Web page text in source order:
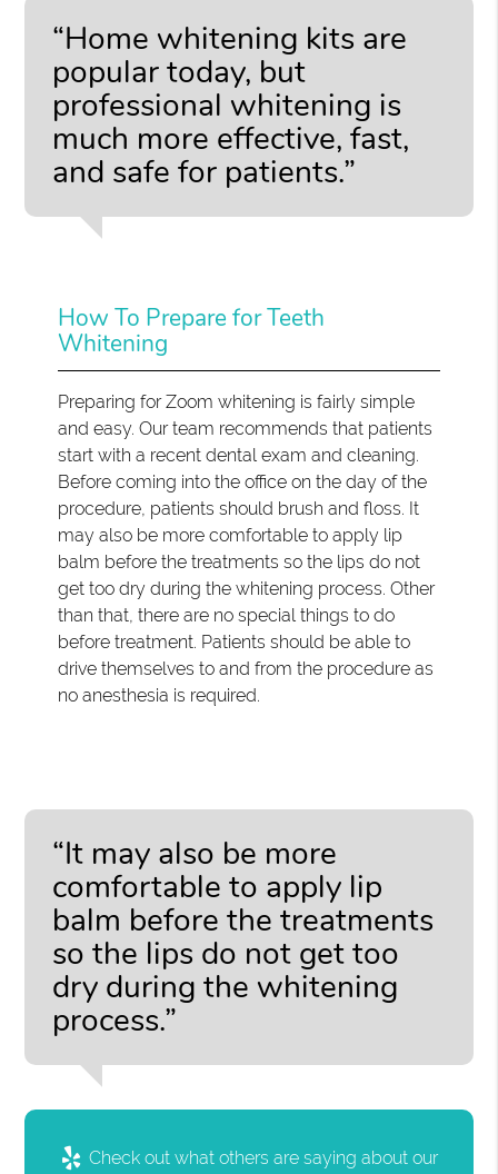
“Home whitening kits are
popular today, but
professional whitening is
much more effective, fast,
and safe for patients.”
How To Prepare for Teeth
Whitening
Preparing for Zoom whitening is fairly simple
and easy. Our team recommends that patients
start with a recent dental exam and cleaning.
Before coming into the office on the day of the
procedure, patients should brush and floss. It
may also be more comfortable to apply lip
balm before the treatments so the lips do not
get too dry during the whitening process. Other
than that, there are no special things to do
before treatment. Patients should be able to
drive themselves to and from the procedure as
no anesthesia is required.
“It may also be more
comfortable to apply lip
balm before the treatments
so the lips do not get too
dry during the whitening
process.”
Check out what others are saying about our